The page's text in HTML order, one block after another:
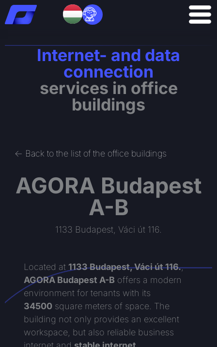
Skip
to
Internet- and data
connection
services in office
buildings
<- Back to the list of the office buildings
AGORA Budapest
A-B
1133 Budapest, Váci út 116.
Located at 1133 Budapest, Váci út 116.,
AGORA Budapest A-B offers a modern
environment for tenants with its
34500 square meters of space. The
building not only provides an excellent
workspace, but also reliable business